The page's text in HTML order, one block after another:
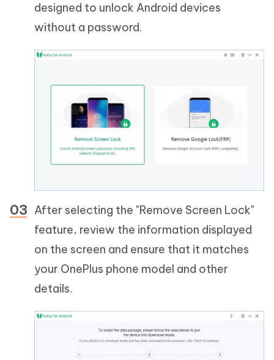
designed to unlock Android devices
without a password.
After selecting the "Remove Screen Lock"
feature, review the information displayed
on the screen and ensure that it matches
your OnePlus phone model and other
details.